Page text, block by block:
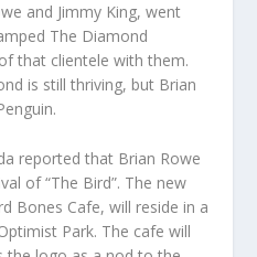
and Jimmy King, went
The Diamond
that clientele with them.
is still thriving, but Brian
reported that Brian Rowe
of “The Bird”. The new
Bones Cafe, will reside in a
Park. The cafe will